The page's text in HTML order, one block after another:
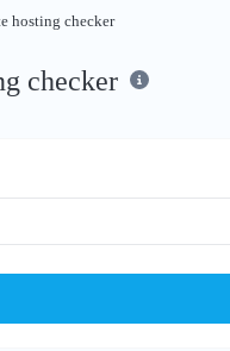
hosting checker
checker